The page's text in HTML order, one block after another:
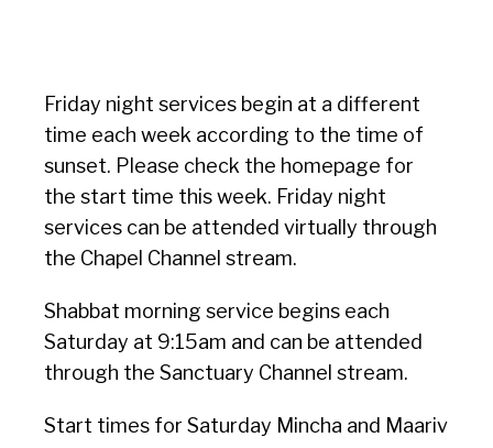
Friday night services begin at a different
time each week according to the time of
sunset. Please check the homepage for
the start time this week. Friday night
services can be attended virtually through
the Chapel Channel stream.
Shabbat morning service begins each
Saturday at 9:15am and can be attended
through the Sanctuary Channel stream.
Start times for Saturday Mincha and Maariv